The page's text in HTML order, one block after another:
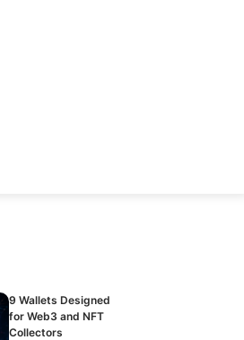
9 Wallets Designed
for Web3 and NFT
Collectors